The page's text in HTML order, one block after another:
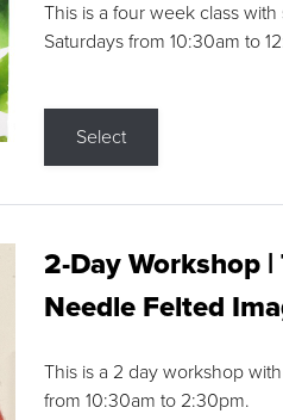
This is a four week class
Saturdays from 10:30am to
Select
2-Day Workshop
Needle Felted
This is a 2 day workshop
from 10:30am to 2:30pm.